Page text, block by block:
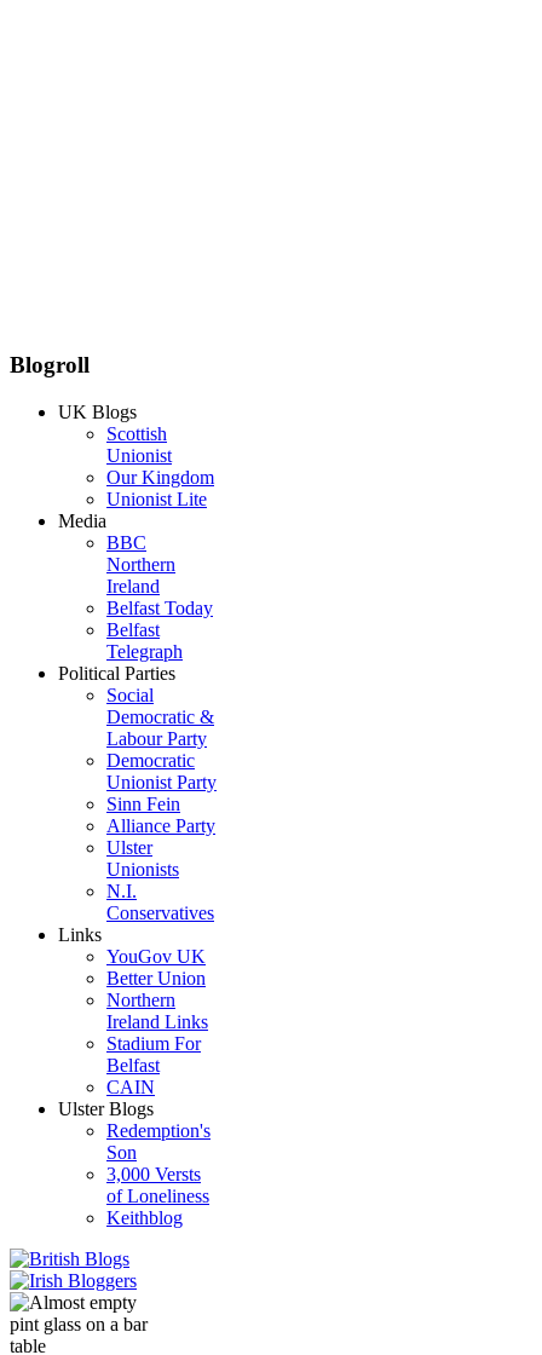
Blogroll
UK Blogs
Scottish
Unionist
Our Kingdom
Unionist Lite
Media
BBC
Northern
Ireland
Belfast Today
Belfast
Telegraph
Political Parties
Social
Democratic &
Labour Party
Democratic
Unionist Party
Sinn Fein
Alliance Party
Ulster
Unionists
N.I.
Conservatives
Links
YouGov UK
Better Union
Northern
Ireland Links
Stadium For
Belfast
CAIN
Ulster Blogs
Redemption's
Son
3,000 Versts
of Loneliness
Keithblog